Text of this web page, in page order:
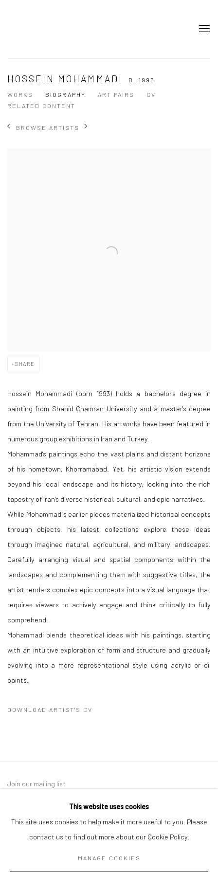
HOSSEIN MOHAMMADI
B. 1993
WORKS
BIOGRAPHY ART FAIRS
CV
RELATED CONTENT
BROWSE ARTISTS
SHARE
Hossein Mohammadi (born 1993) holds a bachelor's degree in
painting from Shahid Chamran University and a master's degree
from the University of Tehran. His artworks have been featured in
numerous group exhibitions in Iran and Turkey.
Mohammad's paintings echo the vast plains and distant horizons
of his hometown, Khorramabad. Yet, his artistic vision extends
beyond his local landscape and its history, looking into the rich
tapestry of Iran's diverse historical, cultural, and epic narratives.
While Mohammadi's earlier pieces materialized historical concepts
through objects, his latest collections explore these ideas
through imagined natural, agricultural, and military landscapes.
Carefully arranging visual and spatial components within the
landscapes and complementing them with suggestive titles, the
artist renders complex epic concepts into a visual language that
requires viewers to actively engage and think critically to fully
comprehend.
Mohammadi blends theoretical ideas with his paintings, starting
with an intuitive exploration of form and structure and gradually
evolving into a more representational style using acrylic or oil
paints.
DOWNLOAD ARTIST'S CV
Join our mailing list
This website uses cookies
This site uses cookies to help make it more useful to you. Please
contact us to find out more about our Cookie Policy.
MANAGE COOKIES